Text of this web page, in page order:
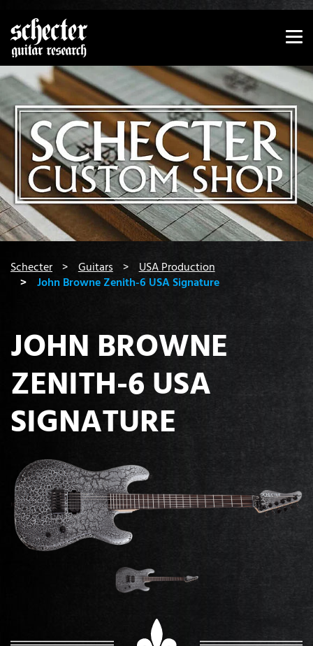
Show convenient version of this site
Schecter Guitars
USA Production
John Browne Zenith-6 USA Signature
JOHN BROWNE
ZENITH-6 USA
SIGNATURE